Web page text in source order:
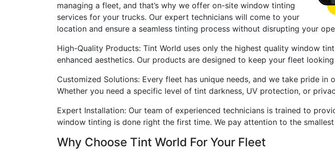
managing a fleet, and that’s why we offer on-site window tinting
services for your trucks. Our expert technicians will come to your
location and ensure a seamless tinting process without disrupting your
High-Quality Products: Tint World uses only the highest quality window
enhanced aesthetics. Our products are designed to keep your fleet
Customized Solutions: Every fleet has unique needs, and we take pride
Whether you need a specific level of tint darkness, UV protection, or
Expert Installation: Our team of experienced technicians is trained to
window tinting is done right the first time. We pay attention to the
Why Choose Tint World For Your Fleet